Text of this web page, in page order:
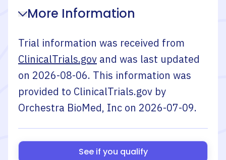
More Information
Trial information was received from
ClinicalTrials.gov and was last updated
on 2026-08-06. This information was
provided to ClinicalTrials.gov by
Orchestra BioMed, Inc on 2026-07-09.
See if you qualify